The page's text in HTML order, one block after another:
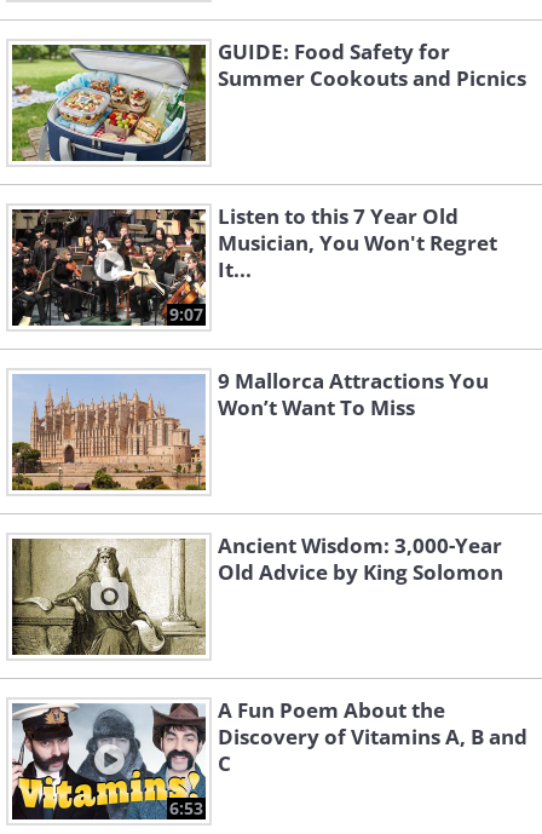
GUIDE: Food Safety for
Summer Cookouts and Picnics
9:07
Listen to this 7 Year Old
Musician, You Won't Regret
It...
9 Mallorca Attractions You
Won’t Want To Miss
Ancient Wisdom: 3,000-Year
Old Advice by King Solomon
6:53
A Fun Poem About the
Discovery of Vitamins A, B and
C